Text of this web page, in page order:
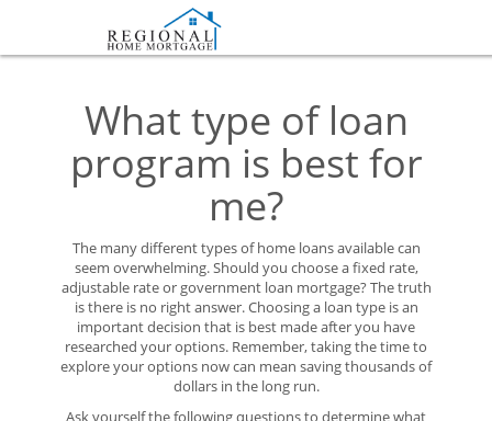
What type of loan
program is best for
me?
The many different types of home loans available can
seem overwhelming. Should you choose a fixed rate,
adjustable rate or government loan mortgage? The truth
is there is no right answer. Choosing a loan type is an
important decision that is best made after you have
researched your options. Remember, taking the time to
explore your options now can mean saving thousands of
dollars in the long run.
Ask yourself the following questions to determine what